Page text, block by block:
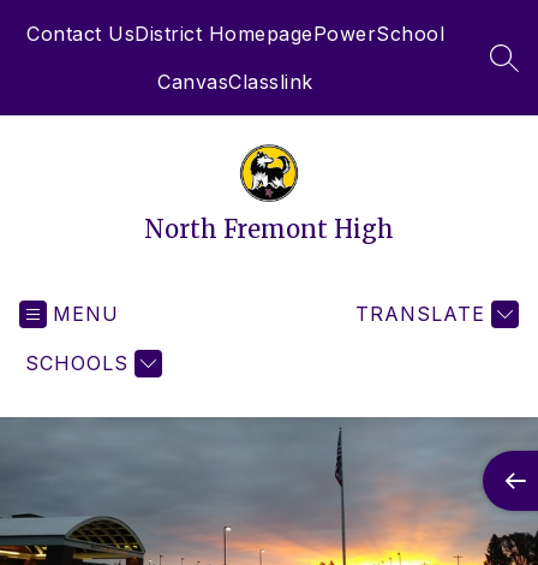
Contact UsDistrict HomepagePowerSchool
CanvasClasslink
North Fremont High
MENU
SCHOOLS
TRANSLATE